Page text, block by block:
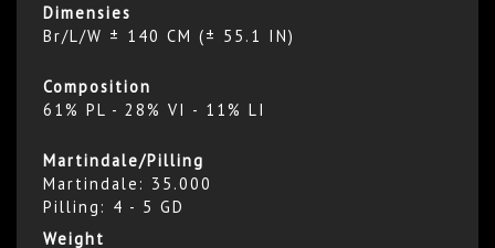
Dimensies
Br/L/W ± 140 CM (± 55.1 IN)
Composition
61% PL - 28% VI - 11% LI
Martindale/Pilling
Martindale: 35.000
Pilling: 4 - 5 GD
Weight